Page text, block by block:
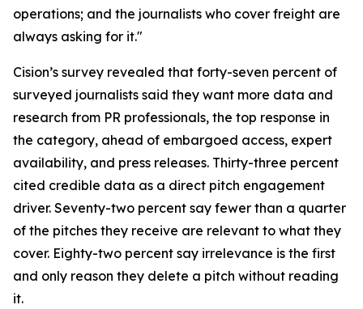
operations; and the journalists who cover freight are
always asking for it."
Cision’s survey revealed that forty-seven percent of
surveyed journalists said they want more data and
research from PR professionals, the top response in
the category, ahead of embargoed access, expert
availability, and press releases. Thirty-three percent
cited credible data as a direct pitch engagement
driver. Seventy-two percent say fewer than a quarter
of the pitches they receive are relevant to what they
cover. Eighty-two percent say irrelevance is the first
and only reason they delete a pitch without reading
it.